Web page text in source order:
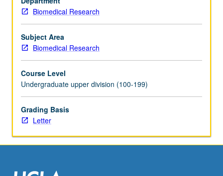
Biomedical Research
Subject Area
Biomedical Research
Course Level
Undergraduate upper division (100-199)
Grading Basis
Letter